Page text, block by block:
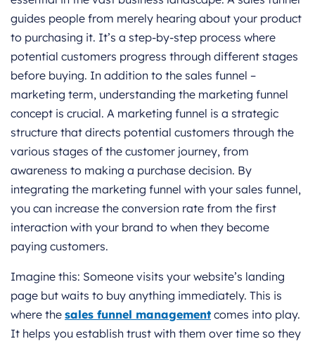
guides people from merely hearing about your product
to purchasing it. It’s a step-by-step process where
potential customers progress through different stages
before buying. In addition to the sales funnel –
marketing term, understanding the marketing funnel
concept is crucial. A marketing funnel is a strategic
structure that directs potential customers through the
various stages of the customer journey, from
awareness to making a purchase decision. By
integrating the marketing funnel with your sales funnel,
you can increase the conversion rate from the first
interaction with your brand to when they become
paying customers.
Imagine this: Someone visits your website’s landing
page but waits to buy anything immediately. This is
where the sales funnel management comes into play.
It helps you establish trust with them over time so they